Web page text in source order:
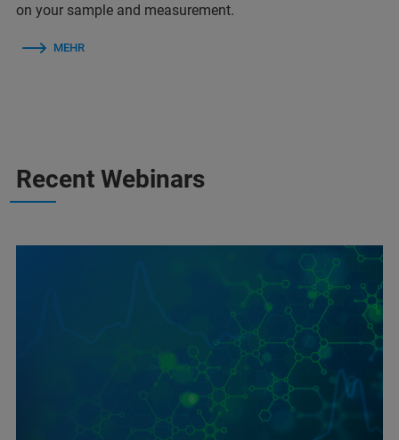
on your sample and measurement.
MEHR
Recent Webinars